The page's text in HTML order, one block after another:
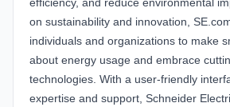
efficiency, and reduce environmental
on sustainability and innovation,
individuals and organizations to make
about energy usage and embrace
technologies. With a user-friendly
expertise and support, Schneider